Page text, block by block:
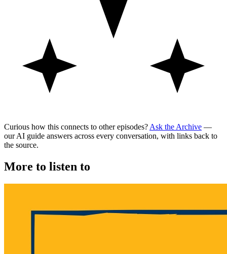
Curious how this connects to other episodes?Ask the Archive —
our AI guide answers across every conversation, with links back to
the source.
More to listen to